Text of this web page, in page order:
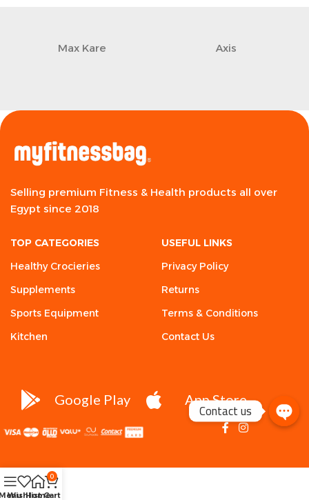
Max Kare Axis
Selling premium Fitness & Health products all over
Egypt since 2018
TOP CATEGORIES
Healthy Crocieries
Supplements
Sports Equipment
Kitchen
USEFUL LINKS
Privacy Policy
Returns
Terms & Conditions
Contact Us
Google Play App Store
Wishlist
Home
0
Cart
Contact us